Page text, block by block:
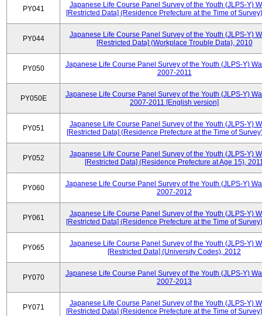
PY041
Japanese Life Course Panel Survey of the Youth (JLPS-Y)
[Restricted Data] (Residence Prefecture at the Time of
PY044
Japanese Life Course Panel Survey of the Youth (JLPS-Y)
[Restricted Data] (Workplace Trouble Data), 2010
PY050
Japanese Life Course Panel Survey of the Youth (JLPS-Y)
2007-2011
PY050E
Japanese Life Course Panel Survey of the Youth (JLPS-Y)
2007-2011 [English version]
PY051
Japanese Life Course Panel Survey of the Youth (JLPS-Y)
[Restricted Data] (Residence Prefecture at the Time of
PY052
Japanese Life Course Panel Survey of the Youth (JLPS-Y)
[Restricted Data] (Residence Prefecture at Age 15),
PY060
Japanese Life Course Panel Survey of the Youth (JLPS-Y)
2007-2012
PY061
Japanese Life Course Panel Survey of the Youth (JLPS-Y)
[Restricted Data] (Residence Prefecture at the Time of
PY065
Japanese Life Course Panel Survey of the Youth (JLPS-Y)
[Restricted Data] (University Codes), 2012
PY070
Japanese Life Course Panel Survey of the Youth (JLPS-Y)
2007-2013
PY071
Japanese Life Course Panel Survey of the Youth (JLPS-Y)
[Restricted Data] (Residence Prefecture at the Time of